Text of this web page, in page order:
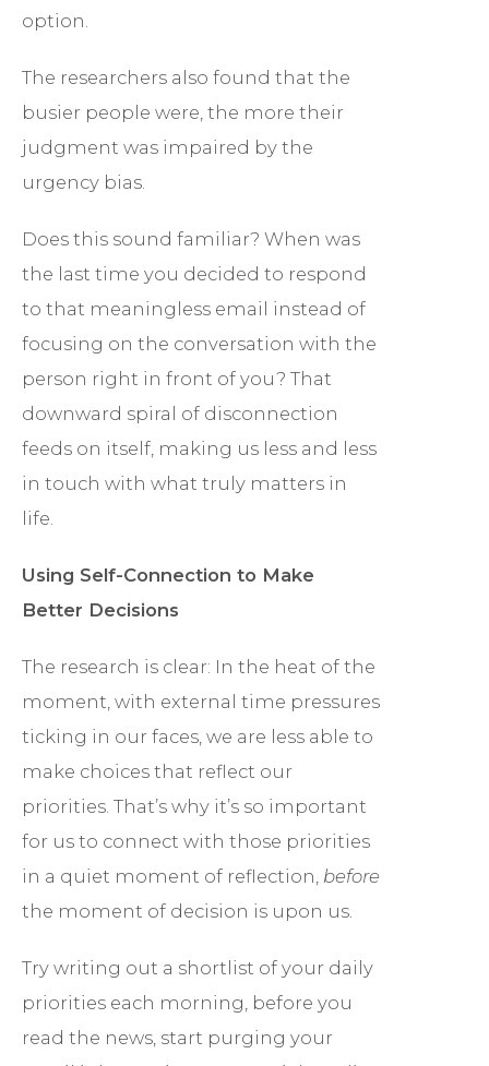
option.
The researchers also found that the
busier people were, the more their
judgment was impaired by the
urgency bias.
Does this sound familiar? When was
the last time you decided to respond
to that meaningless email instead of
focusing on the conversation with the
person right in front of you? That
downward spiral of disconnection
feeds on itself, making us less and less
in touch with what truly matters in
life.
Using Self-Connection to Make
Better Decisions
The research is clear: In the heat of the
moment, with external time pressures
ticking in our faces, we are less able to
make choices that reflect our
priorities. That’s why it’s so important
for us to connect with those priorities
in a quiet moment of reflection, before
the moment of decision is upon us.
Try writing out a shortlist of your daily
priorities each morning, before you
read the news, start purging your